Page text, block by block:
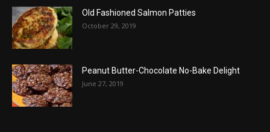
Old Fashioned Salmon Patties
October 29, 2019
Peanut Butter-Chocolate No-Bake Delight
June 27, 2019